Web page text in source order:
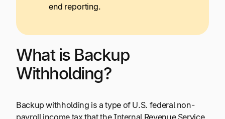
end reporting.
What is Backup
Withholding?
Backup withholding is a type of U.S. federal non-